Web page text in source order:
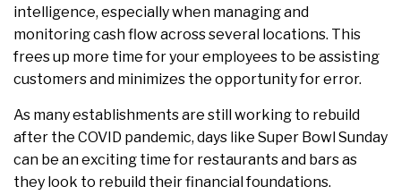
intelligence, especially when managing and
monitoring cash flow across several locations. This
frees up more time for your employees to be assisting
customers and minimizes the opportunity for error.
As many establishments are still working to rebuild
after the COVID pandemic, days like Super Bowl Sunday
can be an exciting time for restaurants and bars as
they look to rebuild their financial foundations.